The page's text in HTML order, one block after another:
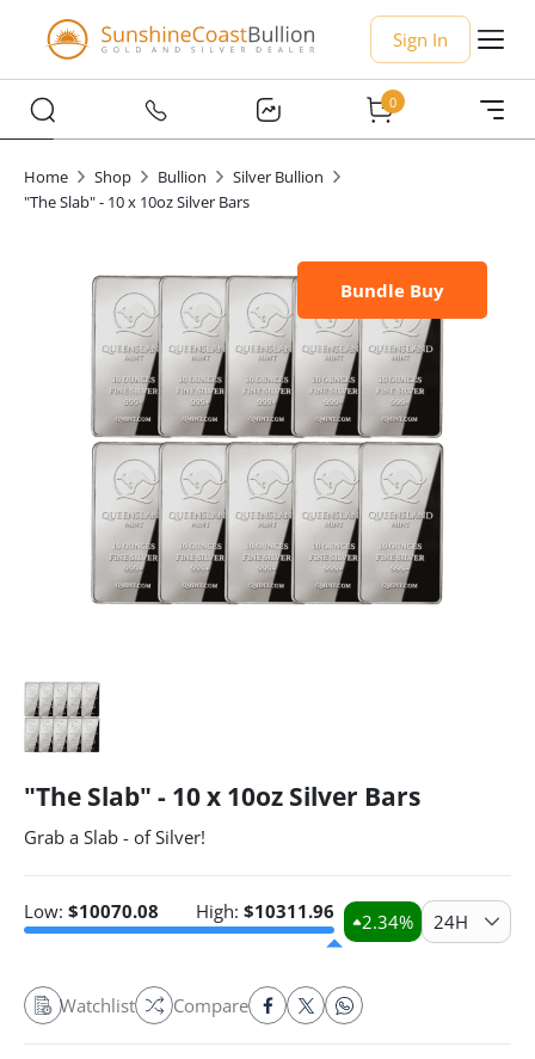
Sign In
0
Home Shop Bullion
Silver Bullion
"The Slab" - 10 x 10oz Silver Bars
Bundle Buy
"The Slab" - 10 x 10oz Silver Bars
Grab a Slab - of Silver!
Low: $10070.08 High: $10311.96 2.34% 24H
Watchlist Compare